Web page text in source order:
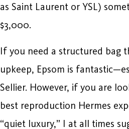
as Saint Laurent or YSL)
$3,000.
If you need a structured bag
upkeep, Epsom is
Sellier. However, if you are
best reproduction Hermes
“quiet luxury,” I at all times